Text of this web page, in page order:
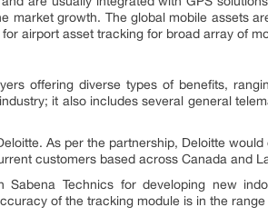
market growth. The global mobile assets
airport asset tracking for broad array of
offering diverse types of benefits,
it also includes several general
As per the partnership, Deloitte
customers based across Canada and
Sabena Technics for developing new
of the tracking module is in the range